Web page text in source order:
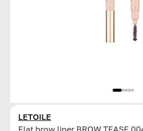
LETOILE
Flat brow liner BROW TEASE